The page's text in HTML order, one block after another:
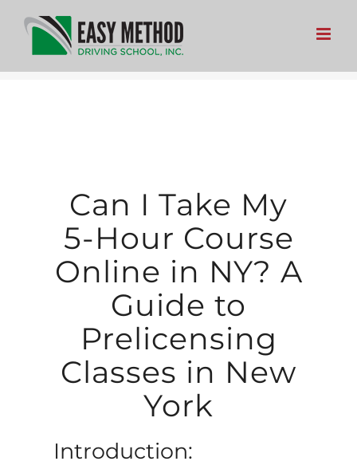
Skip
content
Can I Take My
5-Hour Course
Online in NY? A
Guide to
Prelicensing
Classes in New
York
Introduction: